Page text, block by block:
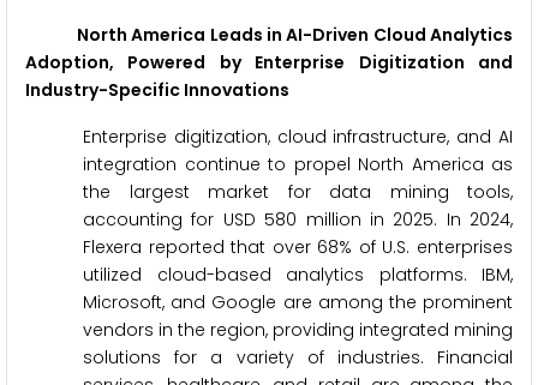
North America Leads in AI-Driven Cloud Analytics
Adoption, Powered by Enterprise Digitization and
Industry-Specific Innovations
Enterprise digitization, cloud infrastructure, and AI
integration continue to propel North America as
the largest market for data mining tools,
accounting for USD 580 million in 2025. In 2024,
Flexera reported that over 68% of U.S. enterprises
utilized cloud-based analytics platforms. IBM,
Microsoft, and Google are among the prominent
vendors in the region, providing integrated mining
solutions for a variety of industries. Financial